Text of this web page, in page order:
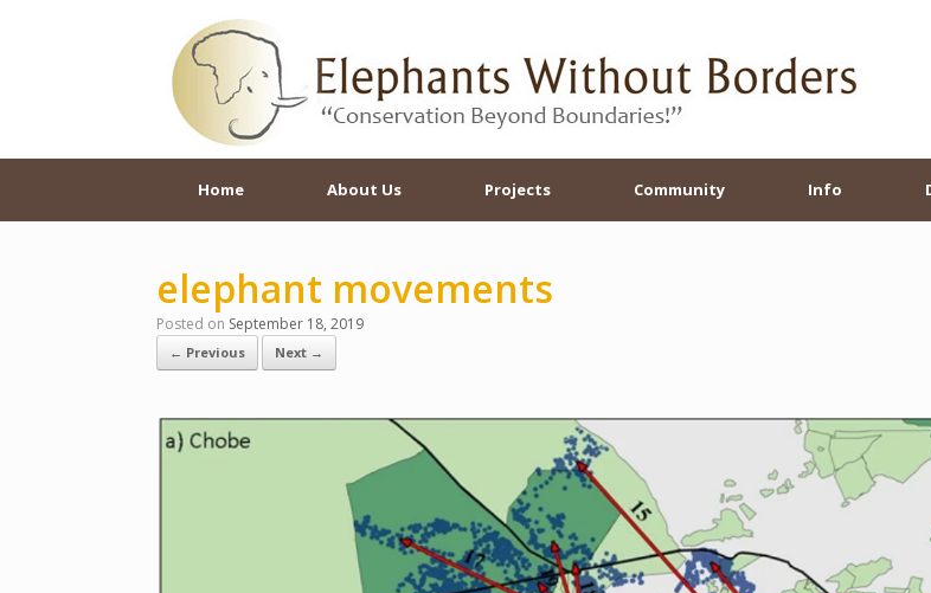
Home About Us Projects Community Info
elephant movements
Posted on September 18, 2019
← Previous Next →